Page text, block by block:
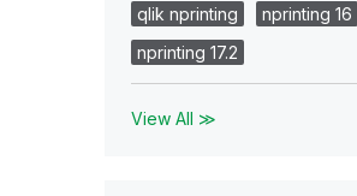
qlik nprinting
nprinting 16
nprinting 17.2
View All ≫